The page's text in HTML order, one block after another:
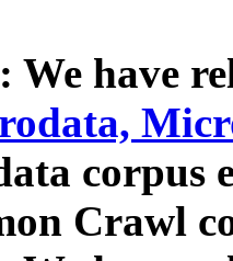
We have
corpus
Crawl